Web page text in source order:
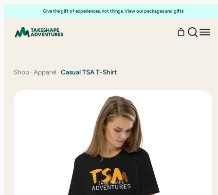
to
content
Give the gift of experiences, not things. View our packages and gifts
Shop ·Apparel ·Casual TSA T-Shirt